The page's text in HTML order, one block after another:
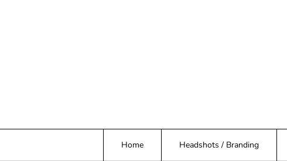
Home Headshots / Branding